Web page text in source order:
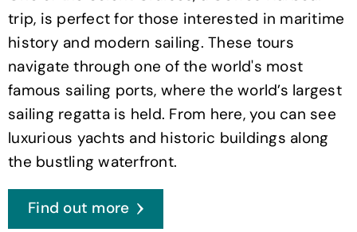
trip, is perfect for those interested in maritime
history and modern sailing. These tours
navigate through one of the world's most
famous sailing ports, where the world’s largest
sailing regatta is held. From here, you can see
luxurious yachts and historic buildings along
the bustling waterfront.
Find out more